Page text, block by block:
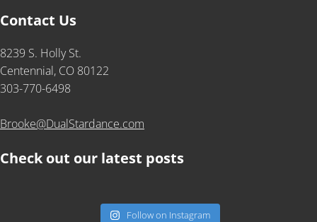
Contact Us
8239 S. Holly St.
Centennial, CO 80122
303-770-6498
Brooke@DualStardance.com
Check out our latest posts
Follow on Instagram